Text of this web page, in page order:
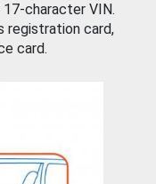
character VIN.
registration card,
card.